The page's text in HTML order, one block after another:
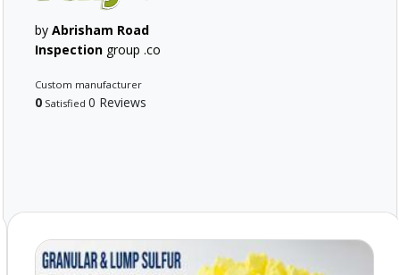
by Abrisham Road
Inspection group .co
Custom manufacturer
0 Satisfied 0 Reviews